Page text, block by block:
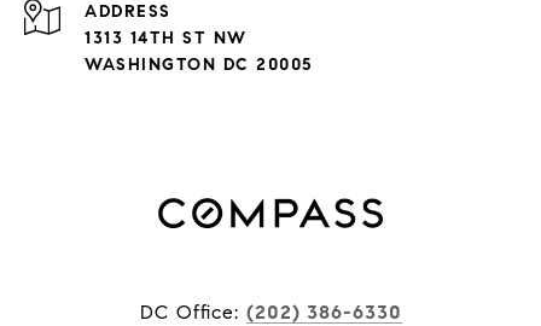
ADDRESS
1313 14TH ST NW
WASHINGTON DC 20005
DC Office: (202) 386-6330